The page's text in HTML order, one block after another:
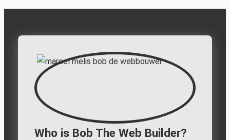
Who is Bob The Web Builder?